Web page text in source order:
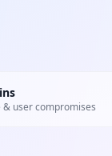
& user compromises